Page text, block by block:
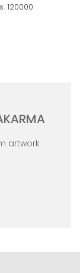
120000
artwork